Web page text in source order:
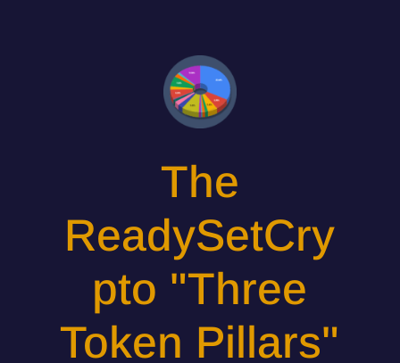
The
ReadySetCry
pto "Three
Token Pillars"